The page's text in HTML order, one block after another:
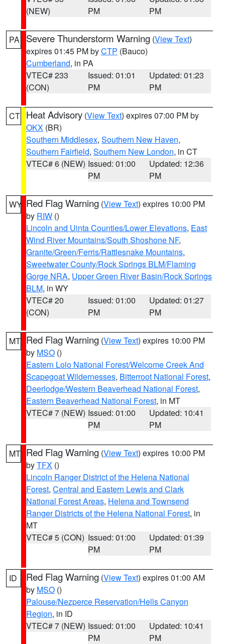
(NEW)
PM
PM
PA Severe Thunderstorm Warning (View Text)
expires 01:45 PM byCTP (Bauco)
Cumberland, in PA
VTEC# 233
(CON)
Issued: 01:01
PM
Updated: 01:23
PM
CT Heat Advisory (View Text) expires 07:00 PM by
OKX (BR)
Southern Middlesex, Southern New Haven,
Southern Fairfield, Southern New London, in CT
VTEC# 6 (NEW) Issued: 01:00
PM
Updated: 12:36
PM
WY Red Flag Warning (View Text) expires 10:00 PM
by RIW ()
Lincoln and Uinta Counties/Lower Elevations, East
Wind River Mountains/South Shoshone NF,
Granite/Green/Ferris/Rattlesnake Mountains,
Sweetwater County/Rock Springs BLM/Flaming
Gorge NRA, Upper Green River Basin/Rock Springs
BLM, in WY
VTEC# 20
(CON)
Issued: 01:00
PM
Updated: 01:27
PM
MT Red Flag Warning (View Text) expires 10:00 PM
by MSO ()
Eastern Lolo National Forest/Welcome Creek And
Scapegoat Wildernesses, Bitterroot National Forest,
Deerlodge/Western Beaverhead National Forest,
Eastern Beaverhead National Forest, in MT
VTEC# 7 (NEW) Issued: 01:00
PM
Updated: 10:41
PM
MT Red Flag Warning (View Text) expires 10:00 PM
byTFX ()
Lincoln Ranger District of the Helena National
Forest, Central and Eastern Lewis and Clark
National Forest Areas, Helena and Townsend
Ranger Districts of the Helena National Forest, in
MT
VTEC# 5 (CON) Issued: 01:00
PM
Updated: 01:39
PM
ID Red Flag Warning (View Text) expires 01:00 AM
by MSO ()
Palouse/Nezperce Reservation/Hells Canyon
Region, in ID
VTEC# 7 (NEW) Issued: 01:00
PM
Updated: 10:41
PM